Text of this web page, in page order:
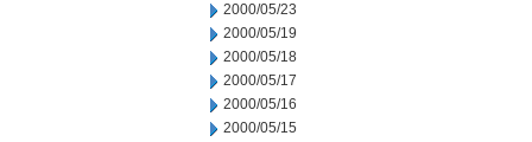
2000/05/23
2000/05/19
2000/05/18
2000/05/17
2000/05/16
2000/05/15